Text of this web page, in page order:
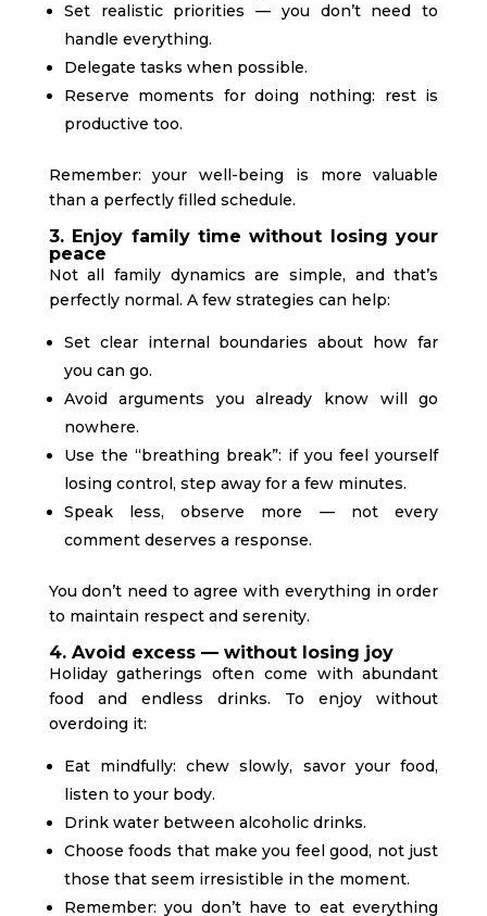
Set realistic priorities — you don’t need to
handle everything.
Delegate tasks when possible.
Reserve moments for doing nothing: rest is
productive too.
Remember: your well-being is more valuable
than a perfectly filled schedule.
3. Enjoy family time without losing your
peace
Not all family dynamics are simple, and that’s
perfectly normal. A few strategies can help:
Set clear internal boundaries about how far
you can go.
Avoid arguments you already know will go
nowhere.
Use the “breathing break”: if you feel yourself
losing control, step away for a few minutes.
Speak less, observe more — not every
comment deserves a response.
You don’t need to agree with everything in order
to maintain respect and serenity.
4. Avoid excess — without losing joy
Holiday gatherings often come with abundant
food and endless drinks. To enjoy without
overdoing it:
Eat mindfully: chew slowly, savor your food,
listen to your body.
Drink water between alcoholic drinks.
Choose foods that make you feel good, not just
those that seem irresistible in the moment.
Remember: you don’t have to eat everything